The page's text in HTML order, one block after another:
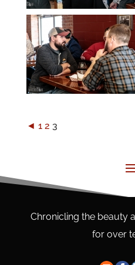
◄ 1 2 3
Chronicling the beauty
for over